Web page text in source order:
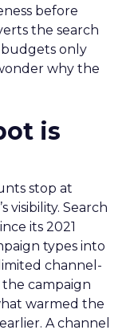
before
the search
budgets only
why the
is
stop at
visibility. Search
its 2021
types into
channel-
the campaign
warmed the
A channel